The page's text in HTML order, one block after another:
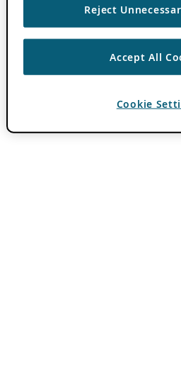
Reject
Accept All
Cookie